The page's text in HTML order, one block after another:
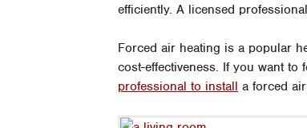
efficiently. A licensed
Forced air heating is a popular
cost-effectiveness. If you want to
professional to install a forced